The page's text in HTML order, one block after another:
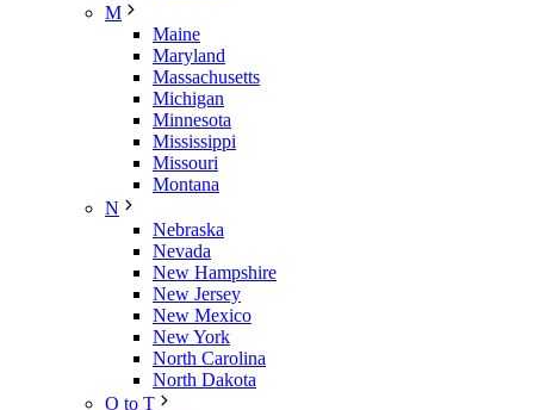
M
Maine
Maryland
Massachusetts
Michigan
Minnesota
Mississippi
Missouri
Montana
N
Nebraska
Nevada
New Hampshire
New Jersey
New Mexico
New York
North Carolina
North Dakota
O to T